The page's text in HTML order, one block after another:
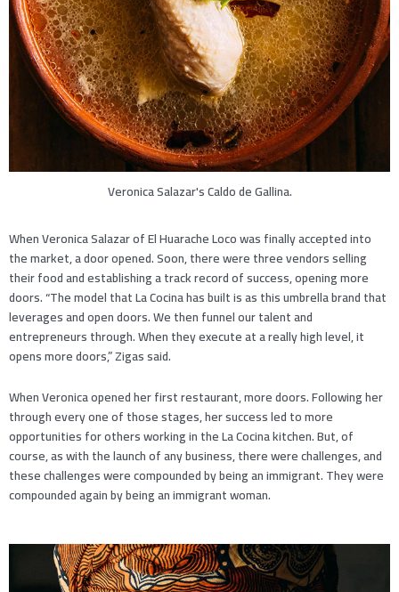
Veronica Salazar's Caldo de Gallina.
When Veronica Salazar of El Huarache Loco was finally accepted into
the market, a door opened. Soon, there were three vendors selling
their food and establishing a track record of success, opening more
doors. “The model that La Cocina has built is as this umbrella brand that
leverages and open doors. We then funnel our talent and
entrepreneurs through. When they execute at a really high level, it
opens more doors,” Zigas said.
When Veronica opened her first restaurant, more doors. Following her
through every one of those stages, her success led to more
opportunities for others working in the La Cocina kitchen. But, of
course, as with the launch of any business, there were challenges, and
these challenges were compounded by being an immigrant. They were
compounded again by being an immigrant woman.